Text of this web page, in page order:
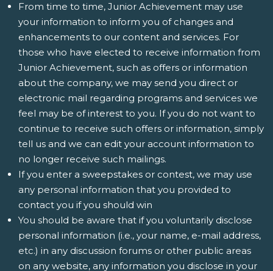
From time to time, Junior Achievement may use
your information to inform you of changes and
enhancements to our content and services. For
those who have elected to receive information from
Junior Achievement, such as offers or information
about the company, we may send you direct or
electronic mail regarding programs and services we
feel may be of interest to you. If you do not want to
continue to receive such offers or information, simply
tell us and we can edit your account information to
no longer receive such mailings.
If you enter a sweepstakes or contest, we may use
any personal information that you provided to
contact you if you should win
You should be aware that if you voluntarily disclose
personal information (i.e., your name, e-mail address,
etc.) in any discussion forums or other public areas
on any website, any information you disclose in your